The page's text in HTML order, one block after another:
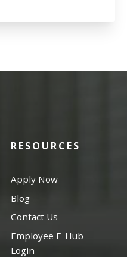
RESOURCES
Apply Now
Blog
Contact Us
Employee E-Hub
Login